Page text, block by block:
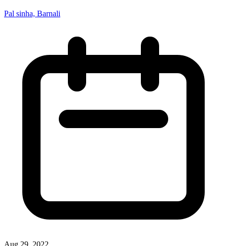
Pal sinha, Barnali
Aug 29, 2022